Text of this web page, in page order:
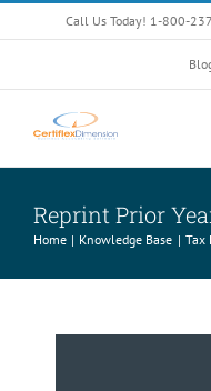
to
Call Us Today! 1-800-
Reprint Prior
Home Knowledge Base Tax